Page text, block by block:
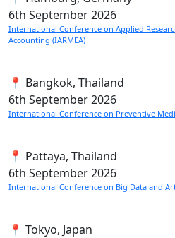
6th September 2026
International Conference on Applied
Accounting (IARMEA)
📍 Bangkok, Thailand
6th September 2026
International Conference on Preventive
📍 Pattaya, Thailand
6th September 2026
International Conference on Big Data and
📍 Tokyo, Japan